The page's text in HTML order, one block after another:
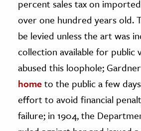
percent sales tax on
over one hundred years old.
be levied unless the art was
collection available for public
abused this loophole;
hometo the public a few
effort to avoid financial
failure; in 1904, the